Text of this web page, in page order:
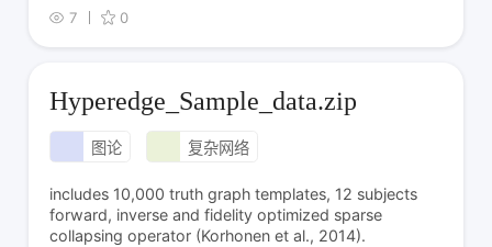
7
0
Hyperedge_Sample_data.zip
图论 复杂网络
includes 10,000 truth graph templates, 12 subjects
forward, inverse and fidelity optimized sparse
collapsing operator (Korhonen et al., 2014).